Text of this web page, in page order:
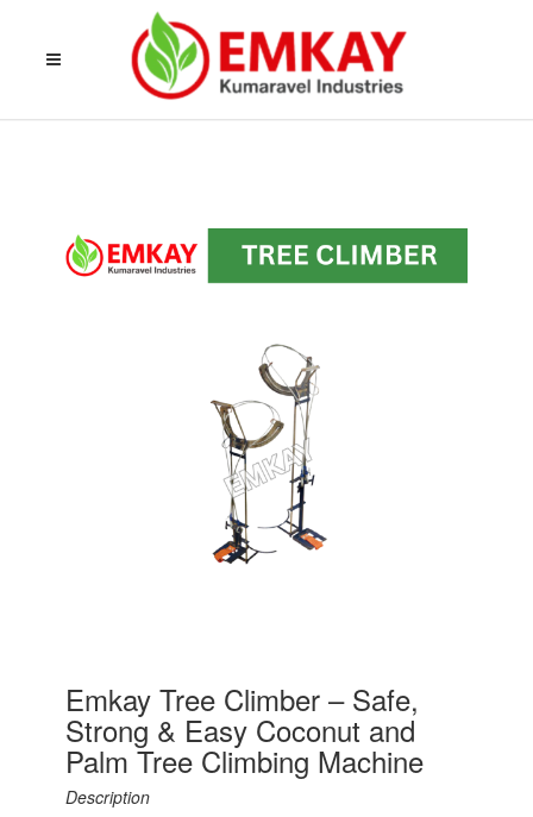
Emkay Tree Climber – Safe,
Strong & Easy Coconut and
Palm Tree Climbing Machine
Description